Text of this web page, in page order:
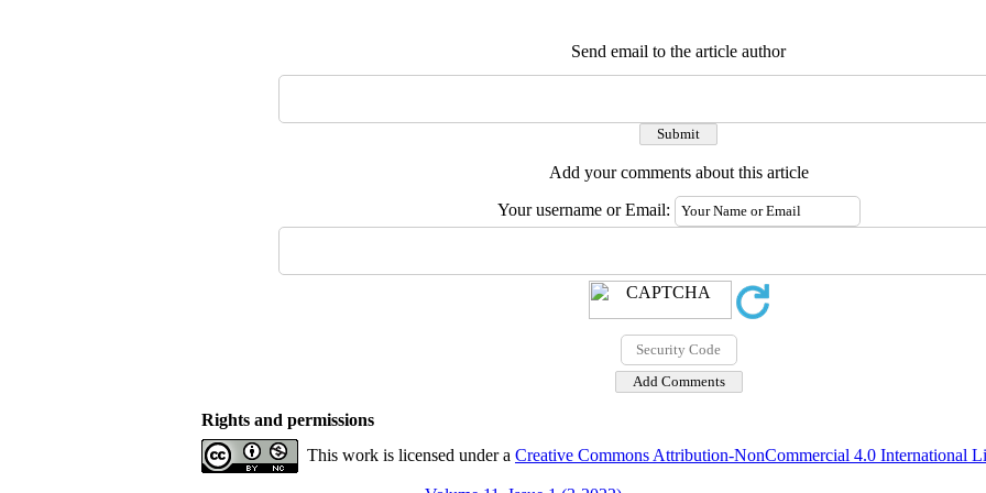
Send email to the article author
Add your comments about this article
Your username or Email:
Rights and permissions
This work is licensed under a Creative Commons Attribution-NonCommercial 4.0 International